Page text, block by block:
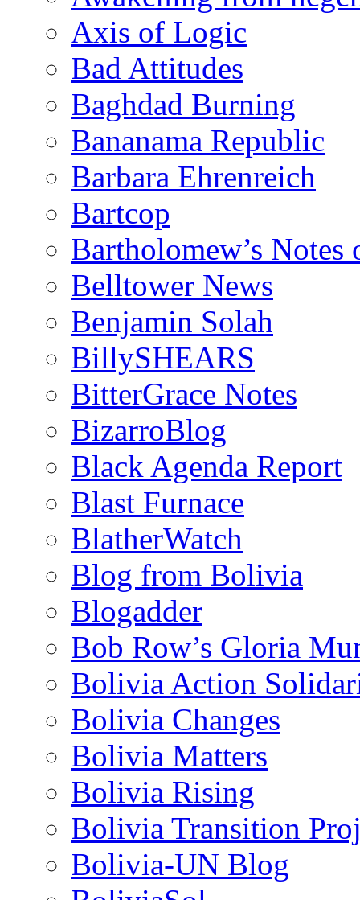
Axis of Logic
Bad Attitudes
Baghdad Burning
Bananama Republic
Barbara Ehrenreich
Bartcop
Bartholomew’s
Belltower News
Benjamin Solah
BillySHEARS
BitterGrace Notes
BizarroBlog
Black Agenda Report
Blast Furnace
BlatherWatch
Blog from Bolivia
Blogadder
Bob Row’s Gloria
Bolivia Action
Bolivia Changes
Bolivia Matters
Bolivia Rising
Bolivia Transition
Bolivia-UN Blog